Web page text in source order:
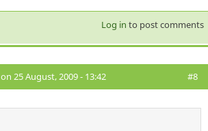
Log in to post comments
on 25 August, 2009 - 13:42 #8